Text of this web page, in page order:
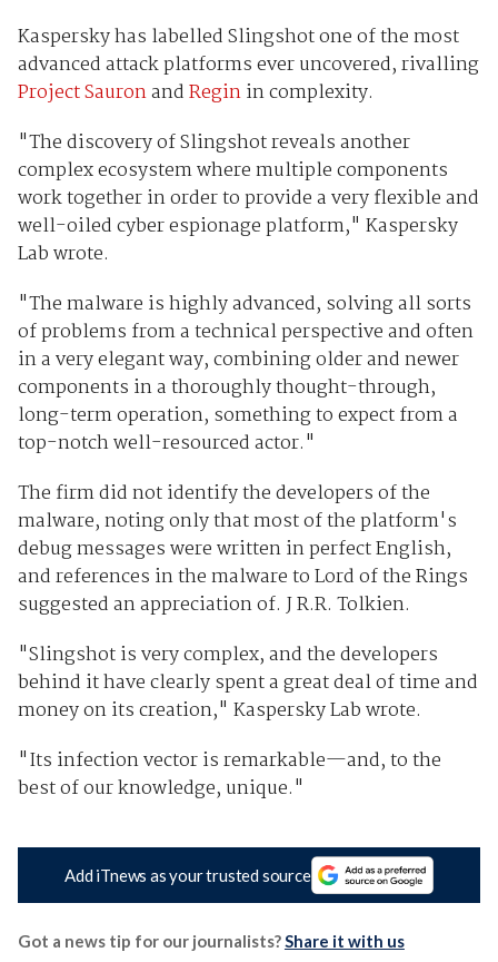
Kaspersky has labelled Slingshot one of the most
advanced attack platforms ever uncovered, rivalling
Project SauronandReginin complexity.
"The discovery of Slingshot reveals another
complex ecosystem where multiple components
work together in order to provide a very flexible and
well-oiled cyber espionage platform," Kaspersky
Lab wrote.
"The malware is highly advanced, solving all sorts
of problems from a technical perspective and often
in a very elegant way, combining older and newer
components in a thoroughly thought-through,
long-term operation, something to expect from a
top-notch well-resourced actor."
The firm did not identify the developers of the
malware, noting only that most of the platform's
debug messages were written in perfect English,
and references in the malware to Lord of the Rings
suggested an appreciation of. J R.R. Tolkien.
"Slingshot is very complex, and the developers
behind it have clearly spent a great deal of time and
money on its creation," Kaspersky Lab wrote.
"Its infection vector is remarkable—and, to the
best of our knowledge, unique."
Add iTnews as your trusted source
Got a news tip for our journalists?Share it with us